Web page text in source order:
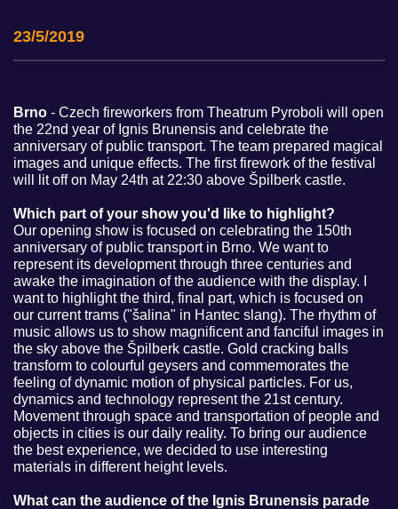
23/5/2019
Brno - Czech fireworkers from Theatrum Pyroboli will open
the 22nd year of Ignis Brunensis and celebrate the
anniversary of public transport. The team prepared magical
images and unique effects. The first firework of the festival
will lit off on May 24th at 22:30 above Špilberk castle.
Which part of your show you'd like to highlight?
Our opening show is focused on celebrating the 150th
anniversary of public transport in Brno. We want to
represent its development through three centuries and
awake the imagination of the audience with the display. I
want to highlight the third, final part, which is focused on
our current trams ("šalina" in Hantec slang). The rhythm of
music allows us to show magnificent and fanciful images in
the sky above the Špilberk castle. Gold cracking balls
transform to colourful geysers and commemorates the
feeling of dynamic motion of physical particles. For us,
dynamics and technology represent the 21st century.
Movement through space and transportation of people and
objects in cities is our daily reality. To bring our audience
the best experience, we decided to use interesting
materials in different height levels.
What can the audience of the Ignis Brunensis parade